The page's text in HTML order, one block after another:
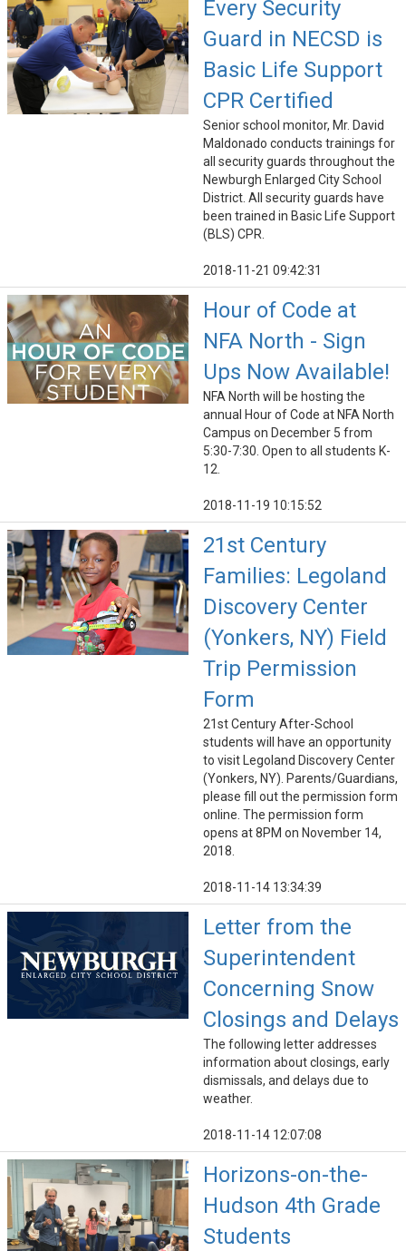
Every Security
Guard in NECSD is
Basic Life Support
CPR Certified
Senior school monitor, Mr. David
Maldonado conducts trainings for
all security guards throughout the
Newburgh Enlarged City School
District. All security guards have
been trained in Basic Life Support
(BLS) CPR.
2018-11-21 09:42:31
Hour of Code at
NFA North - Sign
Ups Now Available!
NFA North will be hosting the
annual Hour of Code at NFA North
Campus on December 5 from
5:30-7:30. Open to all students K-
12.
2018-11-19 10:15:52
21st Century
Families: Legoland
Discovery Center
(Yonkers, NY) Field
Trip Permission
Form
21st Century After-School
students will have an opportunity
to visit Legoland Discovery Center
(Yonkers, NY). Parents/Guardians,
please fill out the permission form
online. The permission form
opens at 8PM on November 14,
2018.
2018-11-14 13:34:39
Letter from the
Superintendent
Concerning Snow
Closings and Delays
The following letter addresses
information about closings, early
dismissals, and delays due to
weather.
2018-11-14 12:07:08
Horizons-on-the-
Hudson 4th Grade
Students